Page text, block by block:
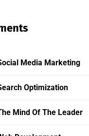
Media Marketing
Optimization
Mind Of The Leader